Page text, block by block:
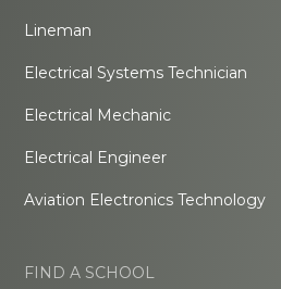
Lineman
Electrical Systems Technician
Electrical Mechanic
Electrical Engineer
Aviation Electronics Technology
FIND A SCHOOL